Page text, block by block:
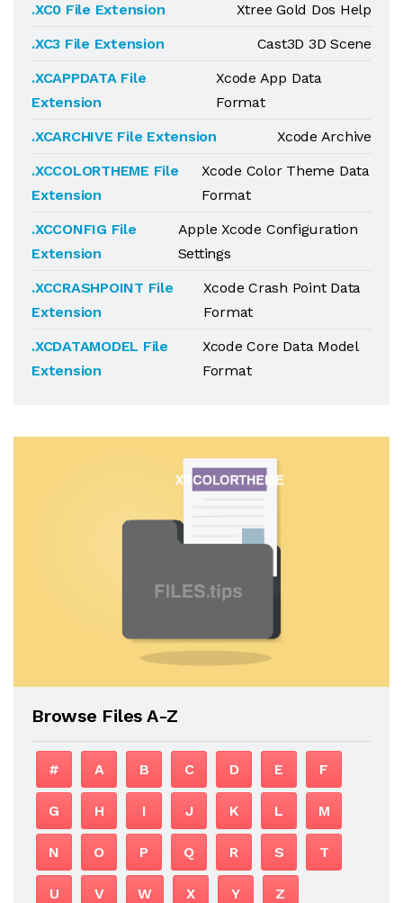
.XC0 File Extension
Xtree Gold Dos Help
.XC3 File Extension
Cast3D 3D Scene
.XCAPPDATA File
Extension
Xcode App Data
Format
.XCARCHIVE File Extension
Xcode Archive
.XCCOLORTHEME File
Extension
Xcode Color Theme Data
Format
.XCCONFIG File
Extension
Apple Xcode Configuration
Settings
.XCCRASHPOINT File
Extension
Xcode Crash Point Data
Format
.XCDATAMODEL File
Extension
Xcode Core Data Model
Format
Browse Files A-Z
# A B C D E F
G H I J K L M
N O P Q R S T
U V W X Y Z